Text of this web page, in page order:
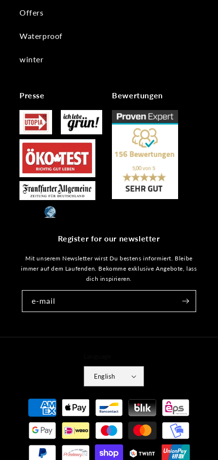
Offers
Waterproof
winter
Presse Bewertungen
Register for our newsletter
Mit unserem Newsletter wirst Du bestens informiert. Bleibe
immer auf dem Laufenden. Bekomme exklusive Angebote, lass
dich inspirieren.
e-mail
English
Payment
methods